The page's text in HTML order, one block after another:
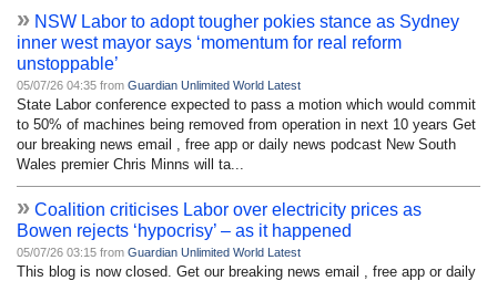
» NSW Labor to adopt tougher pokies stance as Sydney
inner west mayor says ‘momentum for real reform
unstoppable’
05/07/26 04:35 from Guardian Unlimited World Latest
State Labor conference expected to pass a motion which would commit
to 50% of machines being removed from operation in next 10 years Get
our breaking news email , free app or daily news podcast New South
Wales premier Chris Minns will ta...
» Coalition criticises Labor over electricity prices as
Bowen rejects ‘hypocrisy’ – as it happened
05/07/26 03:15 from Guardian Unlimited World Latest
This blog is now closed. Get our breaking news email , free app or daily